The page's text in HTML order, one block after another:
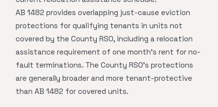
AB 1482 provides overlapping just-cause eviction
protections for qualifying tenants in units not
covered by the County RSO, including a relocation
assistance requirement of one month's rent for no-
fault terminations. The County RSO's protections
are generally broader and more tenant-protective
than AB 1482 for covered units.